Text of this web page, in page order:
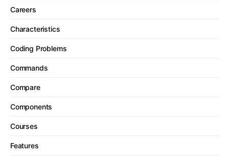
Careers
Characteristics
Coding Problems
Commands
Compare
Components
Courses
Features